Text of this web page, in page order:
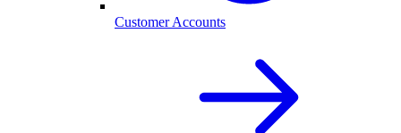
Customer Accounts